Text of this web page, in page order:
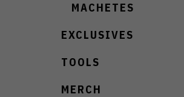
MACHETES
EXCLUSIVES
TOOLS
MERCH